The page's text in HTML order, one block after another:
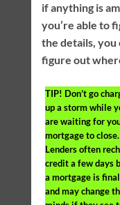
if anything is
you’re able to
the details, you
figure out
TIP! Don’t go
up a storm while
are waiting for
mortgage to close.
Lenders often
credit a few days
a mortgage is
and may change